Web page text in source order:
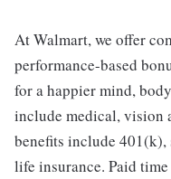
At Walmart, we offer
performance-based
for a happier mind,
include medical, vision
benefits include 401(k),
life insurance. Paid